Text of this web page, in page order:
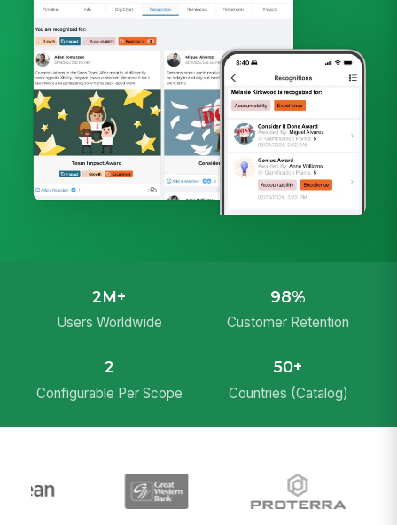
2M+
Users Worldwide
98%
Customer Retention
2
Configurable Per Scope
50+
Countries (Catalog)